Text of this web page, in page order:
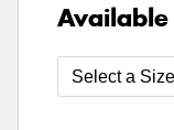
Available